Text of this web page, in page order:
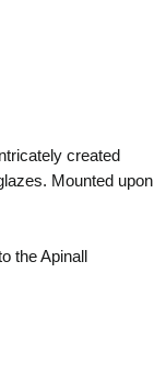
created
Mounted upon
the Apinall